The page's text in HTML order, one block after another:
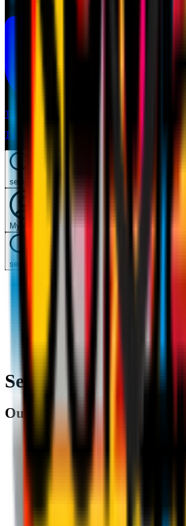
Tickets
Tickets
search
Mymilan
search
Search
Our partners